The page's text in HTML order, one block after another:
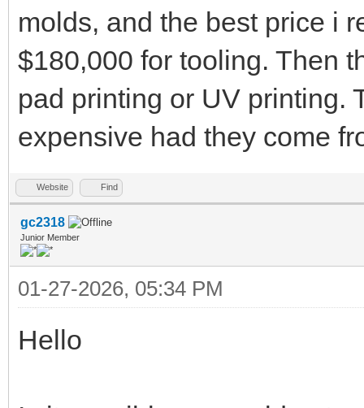
molds, and the best price i
$180,000 for tooling. Then
pad printing or UV printing.
expensive had they come
Website Find
gc2318
Junior Member
01-27-2026, 05:34 PM
Hello